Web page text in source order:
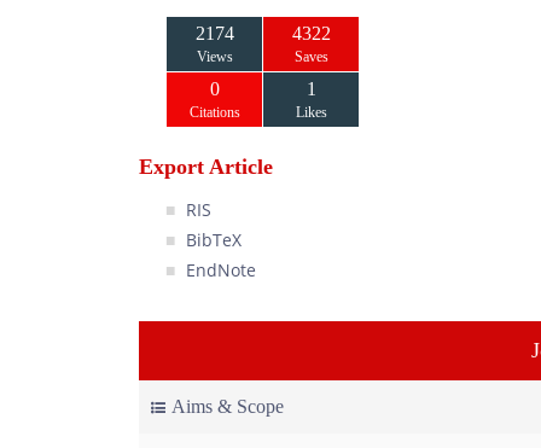
2174
Views
4322
Saves
0
Citations
1
Likes
Export Article
RIS
BibTeX
EndNote
Aims & Scope